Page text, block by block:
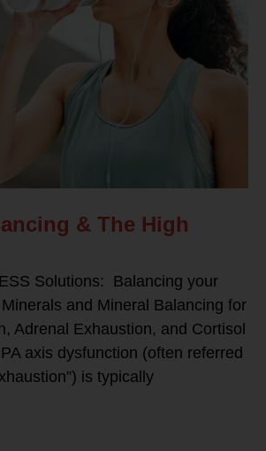
& The High
Solutions: Balancing your
and Mineral Balancing for
Adrenal Exhaustion, and Cortisol
axis dysfunction (often referred
is typically